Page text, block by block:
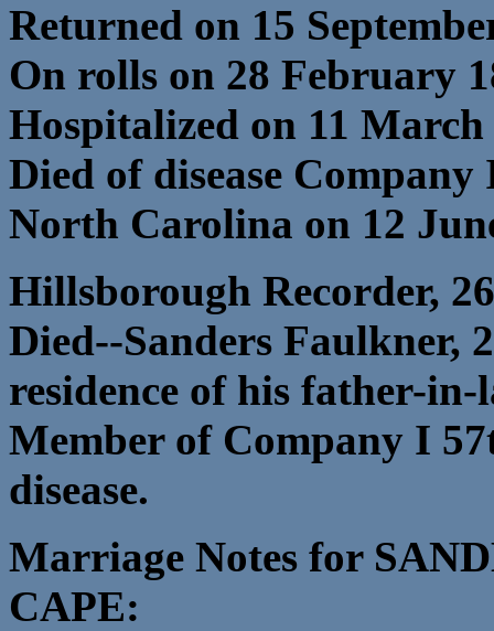
Returned on 15
On rolls on 28 February
Hospitalized on 11 March
Died of disease
North Carolina on 12
Hillsborough Recorder,
Died--Sanders Faulkner,
residence of his father-
Member of Company I
disease.
Marriage Notes for
CAPE: